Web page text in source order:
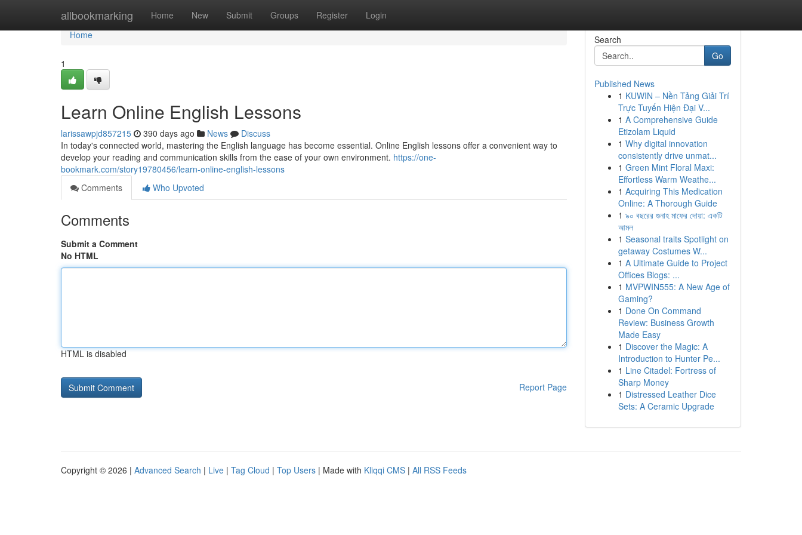
allbookmarking Home New Submit Groups Register Login
Home
Home
1
Learn Online English Lessons
larissawpjd857215 390 days ago News
Discuss
In today's connected world, mastering the English language has become essential. Online English lessons offer a convenient way to
develop your reading and communication skills from the ease of your own environment. https://one-
bookmark.com/story19780456/learn-online-english-lessons
Comments
Who Upvoted
Comments
Submit a Comment
No HTML
HTML is disabled
Report Page
Search
Go
Published News
1 KUWIN – Nền Tảng Giải Trí
Trực Tuyến Hiện Đại V...
1 A Comprehensive Guide
Etizolam Liquid
1 Why digital innovation
consistently drive unmat...
1 Green Mint Floral Maxi:
Effortless Warm Weathe...
1 Acquiring This Medication
Online: A Thorough Guide
1 ৯০ বছরের গুনাহ মাফের দোয়া: একটি
আমল
1 Seasonal traits Spotlight on
getaway Costumes W...
1 A Ultimate Guide to Project
Offices Blogs: ...
1 MVPWIN555: A New Age of
Gaming?
1 Done On Command
Review: Business Growth
Made Easy
1 Discover the Magic: A
Introduction to Hunter Pe...
1 Line Citadel: Fortress of
Sharp Money
1 Distressed Leather Dice
Sets: A Ceramic Upgrade
Copyright © 2026 | Advanced Search | Live | Tag Cloud | Top Users | Made with Kliqqi CMS | All RSS Feeds